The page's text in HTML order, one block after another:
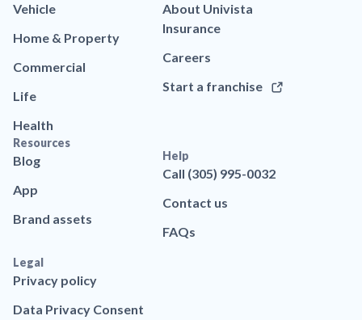
Vehicle
Home & Property
Commercial
Life
Health
About Univista
Insurance
Careers
Start a franchise
Resources
Blog
App
Brand assets
Help
Call (305) 995-0032
Contact us
FAQs
Legal
Privacy policy
Data Privacy Consent